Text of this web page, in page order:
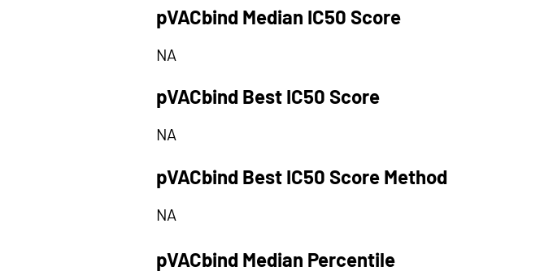
pVACbind Median IC50 Score
NA
pVACbind Best IC50 Score
NA
pVACbind Best IC50 Score Method
NA
pVACbind Median Percentile